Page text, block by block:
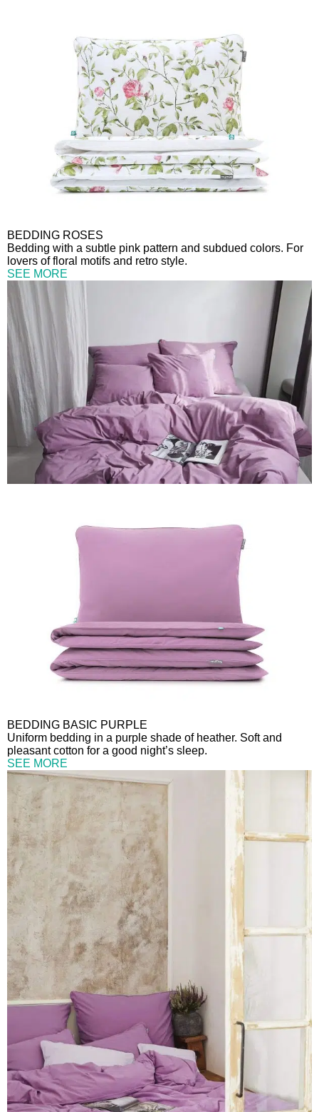
BEDDING ROSES
Bedding with a subtle pink pattern and subdued colors. For
lovers of floral motifs and retro style.
SEE MORE
BEDDING BASIC PURPLE
Uniform bedding in a purple shade of heather. Soft and
pleasant cotton for a good night’s sleep.
SEE MORE